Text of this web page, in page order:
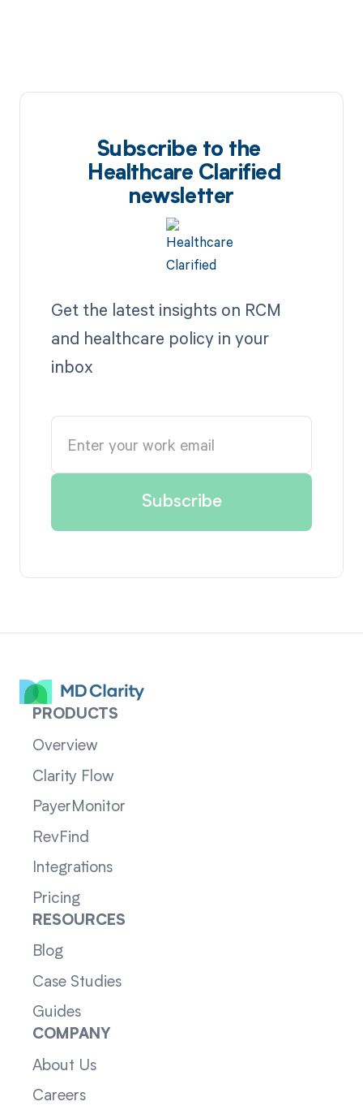
Subscribe to the
Healthcare Clarified
newsletter
Get the latest insights on RCM
and healthcare policy in your
inbox
PRODUCTS
Overview
Clarity Flow
PayerMonitor
RevFind
Integrations
Pricing
RESOURCES
Blog
Case Studies
Guides
COMPANY
About Us
Careers